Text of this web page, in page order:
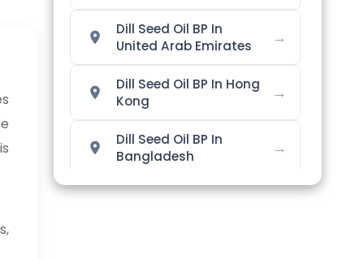
Dill Seed Oil BP In
United Arab Emirates
→
Dill Seed Oil BP In Hong
Kong
→
Dill Seed Oil BP In
Bangladesh
→
Dill Seed Oil BP In